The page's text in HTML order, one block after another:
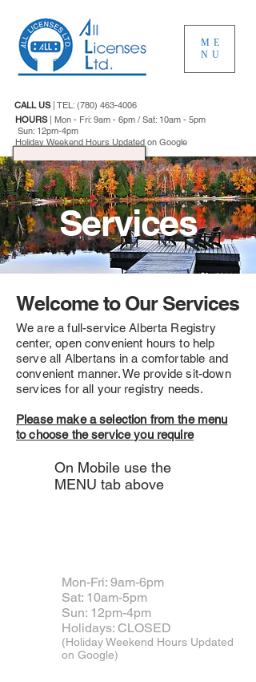
CALL US| TEL: (780) 463-4006
ME
NU
HOURS
Mon - Fri: 9am - 6pm / Sat: 10am - 5pm
Sun: 12pm-4pm
Holiday Weekend Hours Updated on Google
Services
Welcome to Our Services
We are a full-service Alberta Registry
center, open convenient hours to help
serve all Albertans in a comfortable and
convenient manner. We provide sit-down
services for all your registry needs.
Please make a selection from the menu
to choose the service you require
On Mobile use the
MENU tab above
Mon-Fri: 9am-6pm
Sat: 10am-5pm
​Sun: 12pm-4pm
Holidays: CLOSED
(Holiday Weekend Hours Updated
on Google)